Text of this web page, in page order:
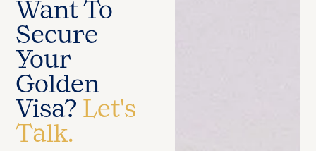
Want To
Secure
Your
Golden
Visa? Let's
Talk.